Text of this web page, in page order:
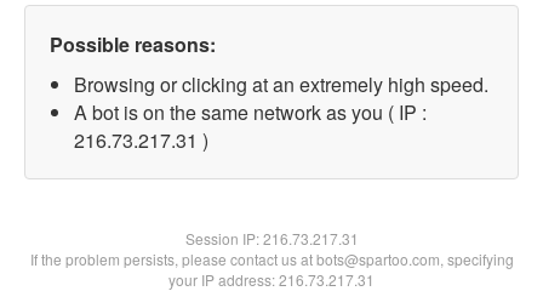
Possible reasons:
Browsing or clicking at an extremely high speed.
A bot is on the same network as you ( IP :
216.73.217.31 )
Session IP:216.73.217.31
If the problem persists, please contact us at bots@spartoo.com, specifying
your IP address: 216.73.217.31